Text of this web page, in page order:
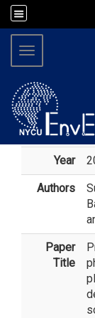
Toggle
Year
Authors
Paper
Title